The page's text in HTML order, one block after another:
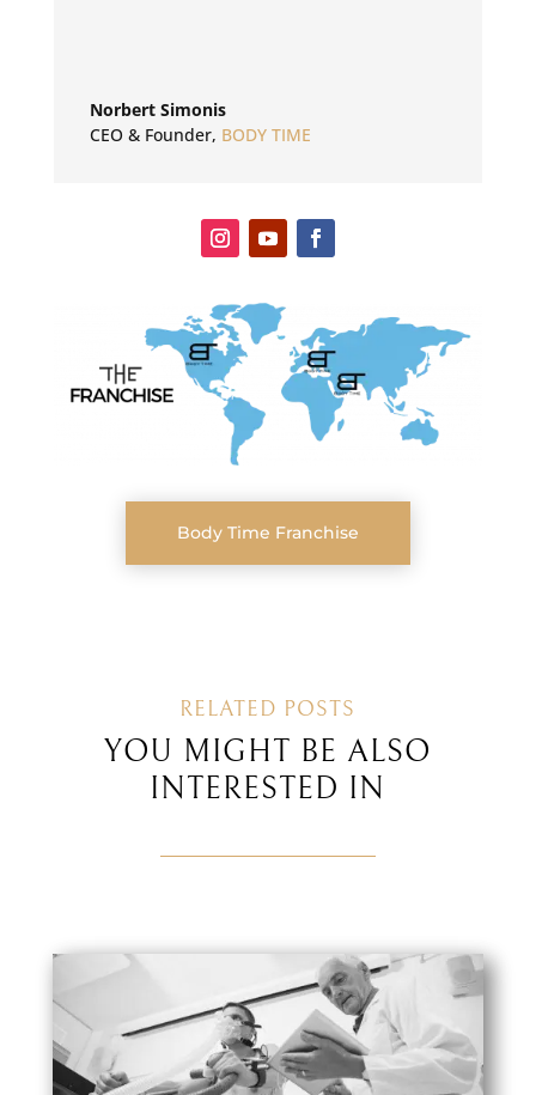
Norbert Simonis
CEO & Founder, BODY TIME
Body Time Franchise
RELATED POSTS
YOU MIGHT BE ALSO
INTERESTED IN